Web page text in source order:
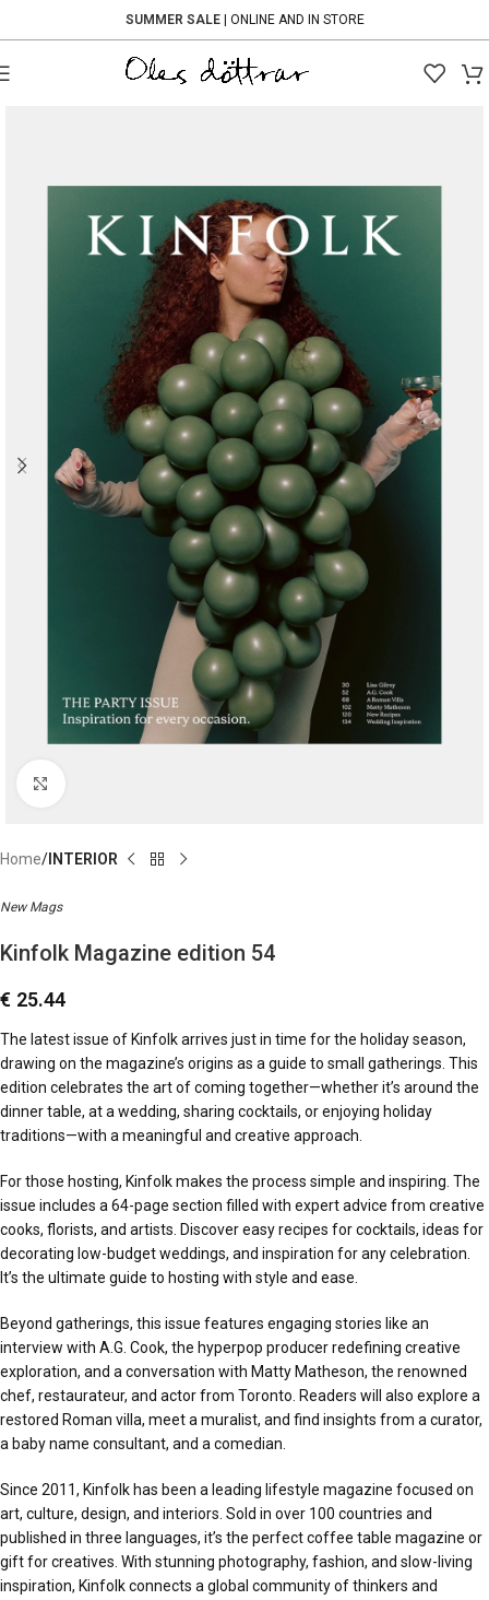
SUMMER SALE| ONLINE AND IN STORE
Home INTERIOR
New Mags
Kinfolk Magazine edition 54
€ 25.44
The latest issue of Kinfolk arrives just in time for the holiday season,
drawing on the magazine’s origins as a guide to small gatherings. This
edition celebrates the art of coming together—whether it’s around the
dinner table, at a wedding, sharing cocktails, or enjoying holiday
traditions—with a meaningful and creative approach.
For those hosting, Kinfolk makes the process simple and inspiring. The
issue includes a 64-page section filled with expert advice from creative
cooks, florists, and artists. Discover easy recipes for cocktails, ideas for
decorating low-budget weddings, and inspiration for any celebration.
It’s the ultimate guide to hosting with style and ease.
Beyond gatherings, this issue features engaging stories like an
interview with A.G. Cook, the hyperpop producer redefining creative
exploration, and a conversation with Matty Matheson, the renowned
chef, restaurateur, and actor from Toronto. Readers will also explore a
restored Roman villa, meet a muralist, and find insights from a curator,
a baby name consultant, and a comedian.
Since 2011, Kinfolk has been a leading lifestyle magazine focused on
art, culture, design, and interiors. Sold in over 100 countries and
published in three languages, it’s the perfect coffee table magazine or
gift for creatives. With stunning photography, fashion, and slow-living
inspiration, Kinfolk connects a global community of thinkers and